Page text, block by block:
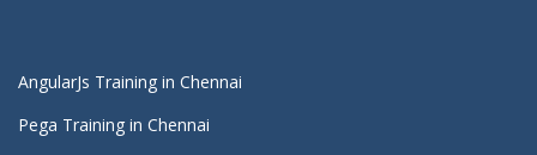
AngularJs Training in Chennai
Pega Training in Chennai